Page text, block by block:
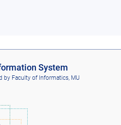
System
by Faculty of Informatics, MU